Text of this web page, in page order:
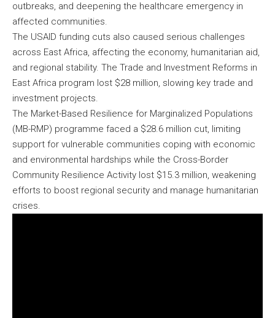
outbreaks, and deepening the healthcare emergency in
affected communities.
The USAID funding cuts also caused serious challenges
across East Africa, affecting the economy, humanitarian aid,
and regional stability. The Trade and Investment Reforms in
East Africa program lost $28 million, slowing key trade and
investment projects.
The Market-Based Resilience for Marginalized Populations
(MB-RMP) programme faced a $28.6 million cut, limiting
support for vulnerable communities coping with economic
and environmental hardships while the Cross-Border
Community Resilience Activity lost $15.3 million, weakening
efforts to boost regional security and manage humanitarian
crises.